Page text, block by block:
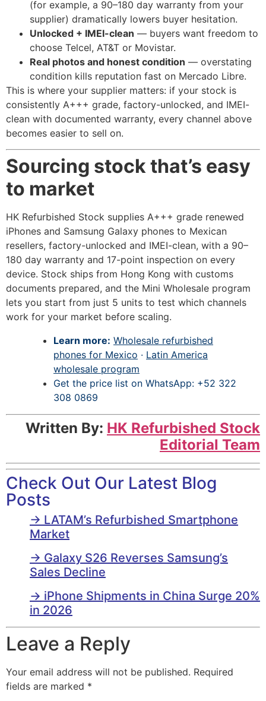
(for example, a 90–180 day warranty from your
supplier) dramatically lowers buyer hesitation.
Unlocked + IMEI-clean — buyers want freedom to
choose Telcel, AT&T or Movistar.
Real photos and honest condition — overstating
condition kills reputation fast on Mercado Libre.
This is where your supplier matters: if your stock is
consistently A+++ grade, factory-unlocked, and IMEI-
clean with documented warranty, every channel above
becomes easier to sell on.
Sourcing stock that’s easy
to market
HK Refurbished Stock supplies A+++ grade renewed
iPhones and Samsung Galaxy phones to Mexican
resellers, factory-unlocked and IMEI-clean, with a 90–
180 day warranty and 17-point inspection on every
device. Stock ships from Hong Kong with customs
documents prepared, and the Mini Wholesale program
lets you start from just 5 units to test which channels
work for your market before scaling.
Learn more: Wholesale refurbished
phones for Mexico · Latin America
wholesale program
Get the price list on WhatsApp: +52 322
308 0869
Written By: HK Refurbished Stock
Editorial Team
Check Out Our Latest Blog
Posts
→ LATAM’s Refurbished Smartphone
Market
→ Galaxy S26 Reverses Samsung’s
Sales Decline
→ iPhone Shipments in China Surge 20%
in 2026
Leave a Reply
Your email address will not be published. Required
fields are marked *